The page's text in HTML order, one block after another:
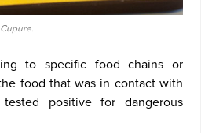
to specific food chains or
food that was in contact with
positive for dangerous